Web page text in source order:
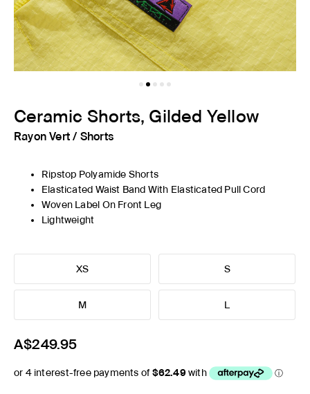
Ceramic Shorts, Gilded Yellow
Rayon Vert / Shorts
Ripstop Polyamide Shorts
Elasticated Waist Band With Elasticated Pull Cord
Woven Label On Front Leg
Lightweight
XS S
M L
A$249.95